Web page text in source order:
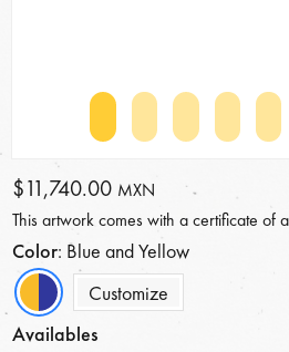
$11,740.00 MXN
This artwork comes with a certificate of
Color: Blue and Yellow
Customize
Availables